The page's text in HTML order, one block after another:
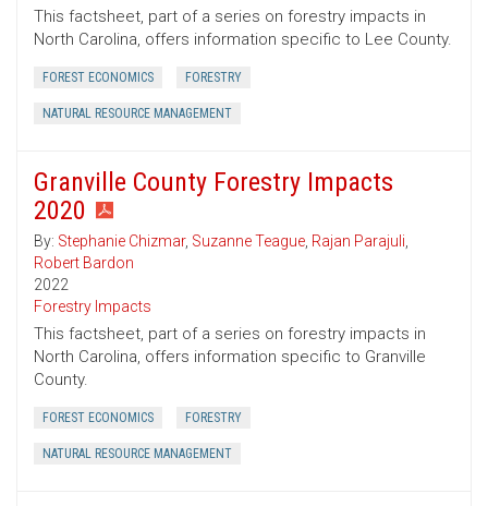
This factsheet, part of a series on forestry impacts in
North Carolina, offers information specific to Lee County.
FOREST ECONOMICS FORESTRY
NATURAL RESOURCE MANAGEMENT
Granville County Forestry Impacts
2020
By: Stephanie Chizmar, Suzanne Teague, Rajan Parajuli,
Robert Bardon
2022
Forestry Impacts
This factsheet, part of a series on forestry impacts in
North Carolina, offers information specific to Granville
County.
FOREST ECONOMICS FORESTRY
NATURAL RESOURCE MANAGEMENT